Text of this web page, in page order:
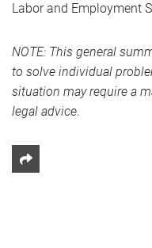
Labor and Employment
NOTE: This general
to solve individual
situation may require a
legal advice.
Share This